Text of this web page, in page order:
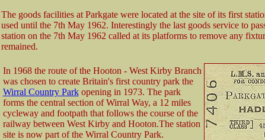
The goods facilities at Parkgate were located at the site of its first
used until the 7th May 1962. Interestingly the last goods service to
station on the 7th May 1962 called at its platforms to remove any
remained.
In 1968 the route of the Hooton - West Kirby Branch
was chosen to create Britain's first country park the
Wirral Country Parkopening in 1973. The park
forms the central section of Wirral Way, a 12 miles
cycleway and footpath that follows the course of the
railway between West Kirby and Hooton.The station
site is now part of the Wirral Country Park.